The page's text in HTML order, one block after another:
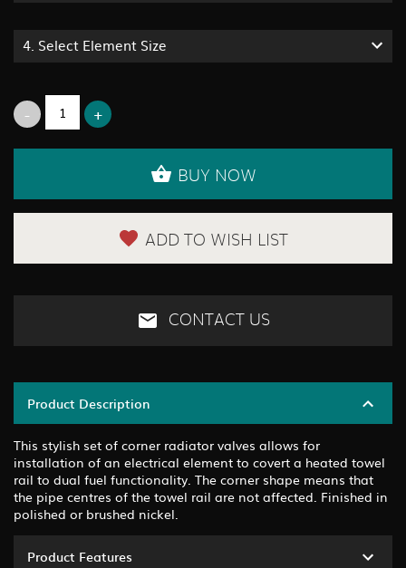
4. Select Element Size
BUY NOW
ADD TO WISH LIST
CONTACT US
Product Description
This stylish set of corner radiator valves allows for
installation of an electrical element to covert a heated towel
rail to dual fuel functionality. The corner shape means that
the pipe centres of the towel rail are not affected. Finished in
polished or brushed nickel.
Product Features